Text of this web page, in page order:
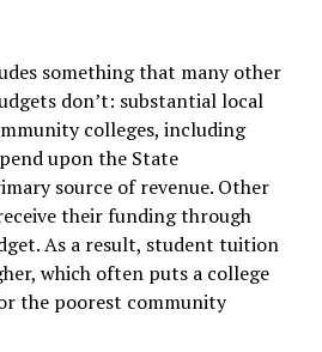
something that many other
don’t: substantial local
colleges, including
upon the State
source of revenue. Other
their funding through
As a result, student tuition
which often puts a college
the poorest community